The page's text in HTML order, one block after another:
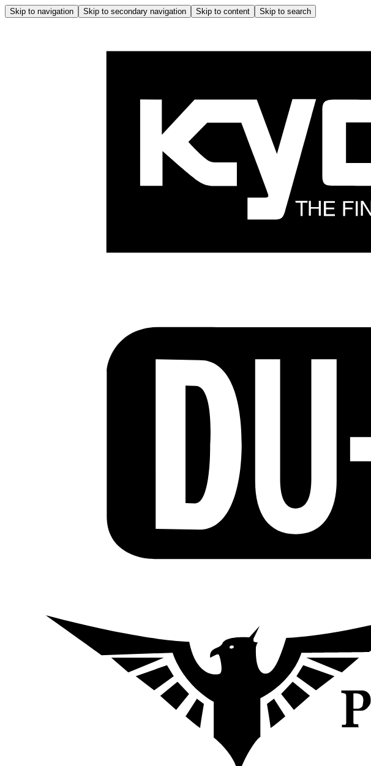
Skip to navigation Skip to secondary navigation Skip to content Skip to search